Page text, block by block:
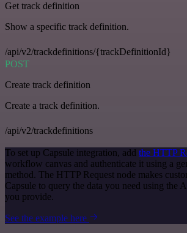
Get track definition
Show a specific track definition.
/api/v2/trackdefinitions/{trackDefinitionId}
POST
Create track definition
Create a track definition.
/api/v2/trackdefinitions
To set up Capsule integration, add the HTTP
workflow canvas and authenticate it using a
method. The HTTP Request node makes
Capsule to query the data you need using the
you provide.
See the example here